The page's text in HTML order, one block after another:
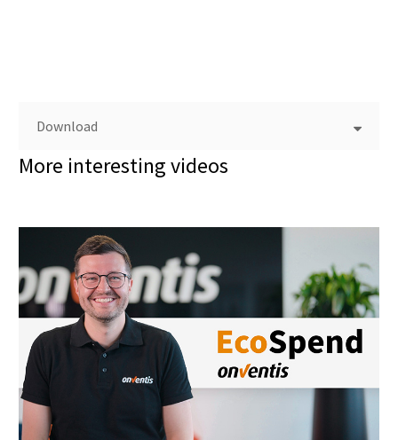
Download
More interesting videos